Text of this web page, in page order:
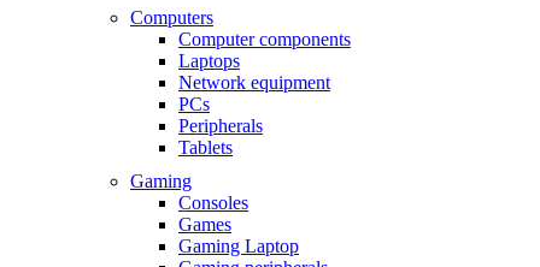
Computers
Computer components
Laptops
Network equipment
PCs
Peripherals
Tablets
Gaming
Consoles
Games
Gaming Laptop